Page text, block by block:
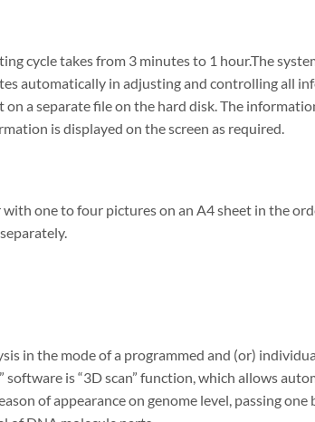
cycle takes from 3 minutes to 1 hour.The
automatically in adjusting and controlling all
a separate file on the hard disk. The
is displayed on the screen as required.
one to four pictures on an A4 sheet in the
in the mode of a programmed and (or)
is “3D scan” function, which allows
of appearance on genome level, passing one